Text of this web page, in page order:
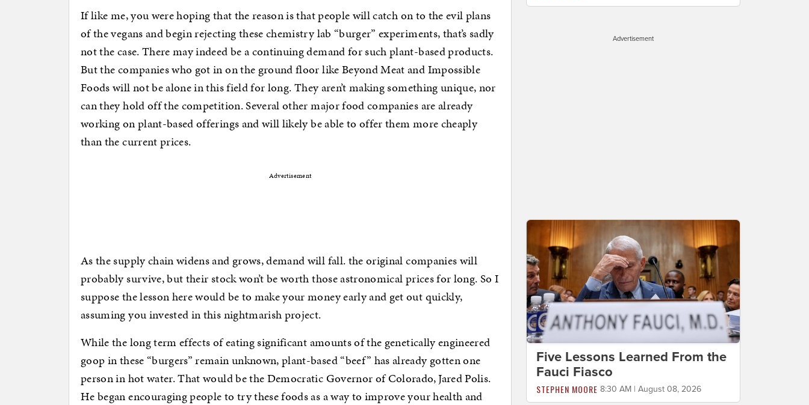
If like me, you were hoping that the reason is that people will catch on to the evil plans
of the vegans and begin rejecting these chemistry lab “burger” experiments, that’s sadly
not the case. There may indeed be a continuing demand for such plant-based products.
But the companies who got in on the ground floor like Beyond Meat and Impossible
Foods will not be alone in this field for long. They aren’t making something unique, nor
can they hold off the competition. Several other major food companies are already
working on plant-based offerings and will likely be able to offer them more cheaply
than the current prices.
Advertisement
As the supply chain widens and grows, demand will fall. the original companies will
probably survive, but their stock won’t be worth those astronomical prices for long. So I
suppose the lesson here would be to make your money early and get out quickly,
assuming you invested in this nightmarish project.
While the long term effects of eating significant amounts of the genetically engineered
goop in these “burgers” remain unknown, plant-based “beef” has already gotten one
person in hot water. That would be the Democratic Governor of Colorado, Jared Polis.
He began encouraging people to try these foods as a way to improve your health and
Advertisement
Five Lessons Learned From the
Fauci Fiasco
STEPHEN MOORE 8:30 AM | August 08, 2026